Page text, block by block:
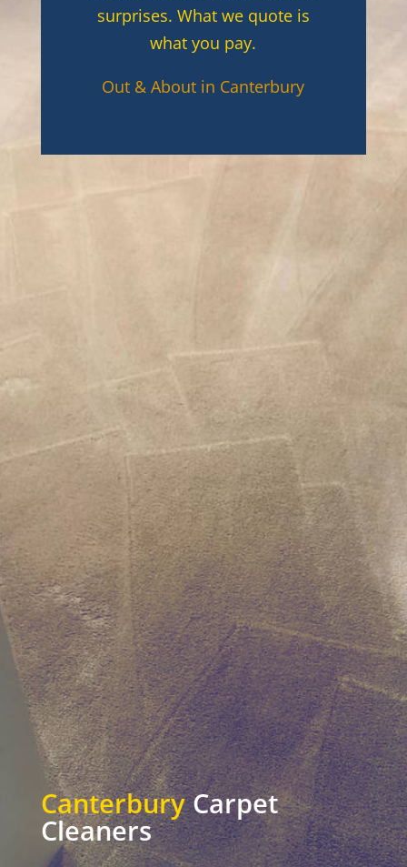
surprises. What we quote is
what you pay.
Out & About in Canterbury
CanterburyCarpet
Cleaners